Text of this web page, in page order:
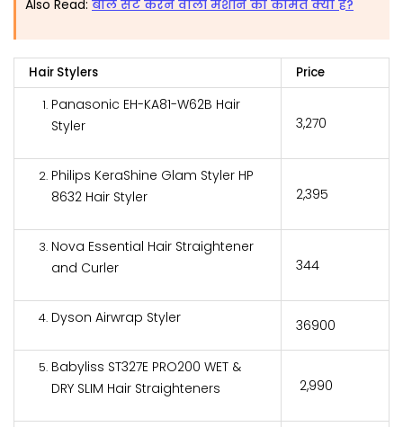
Also Read: बाल सेट करने वाली मशीन की कीमत क्या है?
Hair Stylers Price
Panasonic EH-KA81-W62B Hair
Styler
₹3,270
Philips KeraShine Glam Styler HP
8632 Hair Styler
₹2,395
Nova Essential Hair Straightener
and Curler
₹344
Dyson Airwrap Styler ₹36900
Babyliss ST327E PRO200 WET &
DRY SLIM Hair Straighteners
₹ 2,990